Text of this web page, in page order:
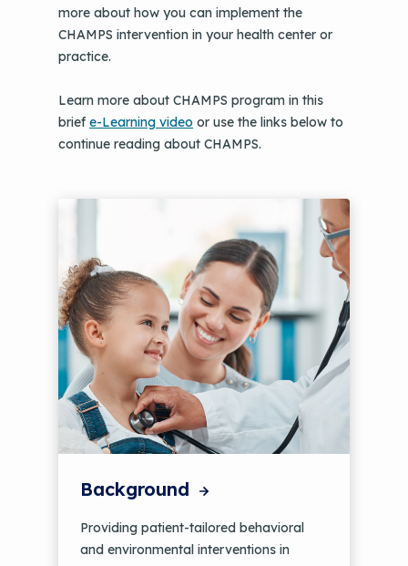
more about how you can implement the
CHAMPS intervention in your health center or
practice.
Learn more about CHAMPS program in this
briefe-Learning video or use the links below to
continue reading about CHAMPS.
Background
Providing patient-tailored behavioral
and environmental interventions in